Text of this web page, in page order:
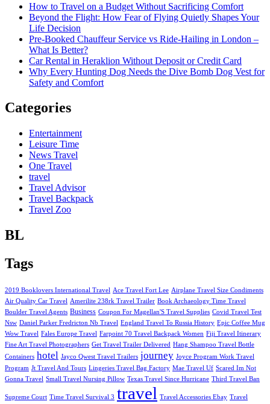
How to Travel on a Budget Without Sacrificing Comfort
Beyond the Flight: How Fear of Flying Quietly Shapes Your
Life Decision
Pre-Booked Chauffeur Service vs Ride-Hailing in London –
What Is Better?
Car Rental in Heraklion Without Deposit or Credit Card
Why Every Hunting Dog Needs the Dive Bomb Dog Vest for
Safety and Comfort
Categories
Entertainment
Leisure Time
News Travel
One Travel
travel
Travel Advisor
Travel Backpack
Travel Zoo
BL
Tags
2019 Booklovers International Travel Ace Travel Fort Lee Airplane Travel Size Condiments
Air Quality Car Travel
Amerilite 238rk Travel Trailer Book Archaeology Time Travel
Boulder Travel Agents Business Coupon For Magellan'S Travel Supplies Covid Travel Test
Nsw Daniel Parker Fredricton Nb Travel England Travel To Russia History Epic Coffee Mug
Wow Travel Fales Europe Travel Farpoint 70 Travel Backpack Women Fiji Travel Itinerary
Fine Art Travel Photographers Get Travel Trailer Delivered Hang Shampoo Travel Bottle
Containers hotel Jayco Qwest Travel Trailers journey Joyce Program Work Travel
Program Jt Travel And Tours Lingeries Travel Bag Factory Mae Travel Uf Scared Im Not
Gonna Travel Small Travel Nursing Pillow Texas Travel Since Hurricane Third Travel Ban
Supreme Court Time Travel Survival 3 travel Travel Accessories Ebay Travel